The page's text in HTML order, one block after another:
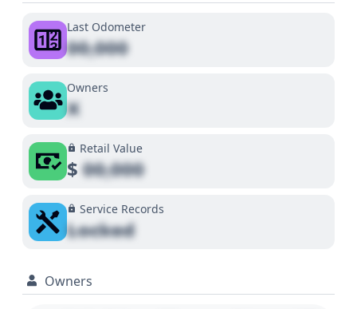
Last Odometer
00,000
Owners
X
Retail Value
$00,000
Service Records
Locked
Owners